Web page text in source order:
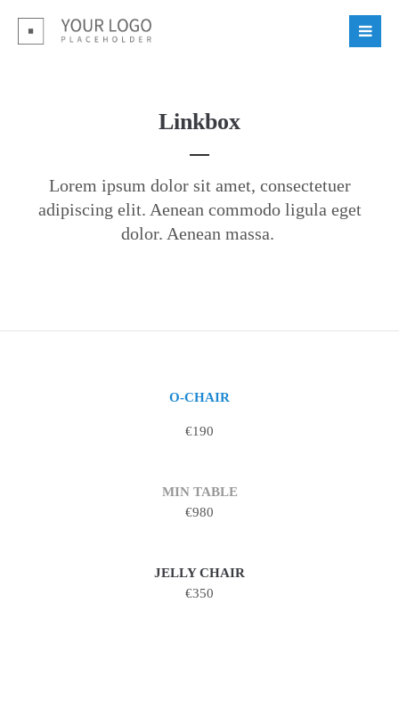
Linkbox
Lorem ipsum dolor sit amet, consectetuer
adipiscing elit. Aenean commodo ligula eget
dolor. Aenean massa.
O-CHAIR
€190
MIN TABLE
€980
JELLY CHAIR
€350